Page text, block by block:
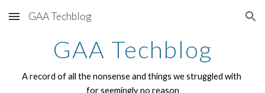
Skip to main content Skip to navigation
GAA Techblog
GAA Techblog
A record of all the nonsense and things we struggled with
for seemingly no reason